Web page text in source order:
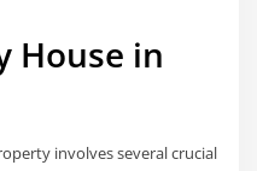
House in
involves several crucial